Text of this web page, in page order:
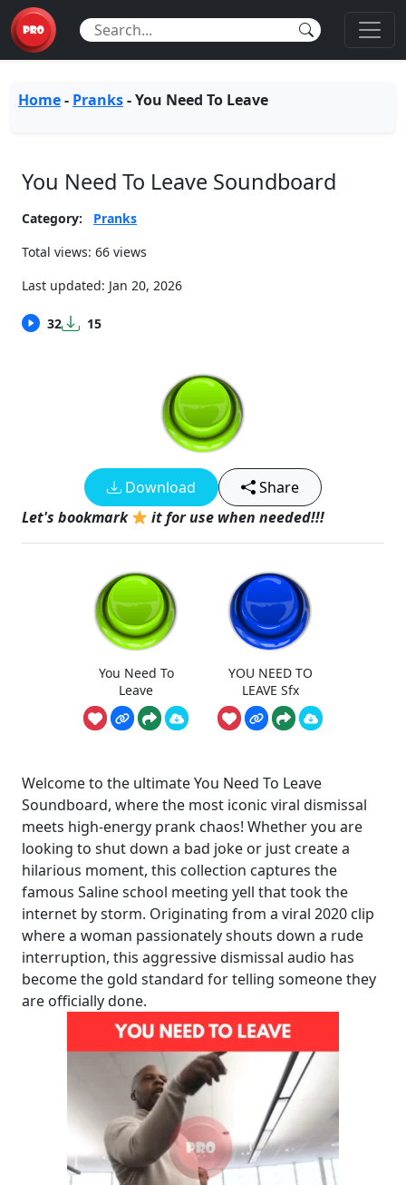
Home- Pranks-You Need To Leave
You Need To Leave Soundboard
Category:
Pranks
Total views: 66 views
Last updated: Jan 20, 2026
32 15
Download
Share
Let's bookmark
it for use when needed!!!
You Need To
Leave
YOU NEED TO
LEAVE Sfx
Welcome to the ultimate You Need To Leave
Soundboard, where the most iconic viral dismissal
meets high-energy prank chaos! Whether you are
looking to shut down a bad joke or just create a
hilarious moment, this collection captures the
famous Saline school meeting yell that took the
internet by storm. Originating from a viral 2020 clip
where a woman passionately shouts down a rude
interruption, this aggressive dismissal audio has
become the gold standard for telling someone they
are officially done.